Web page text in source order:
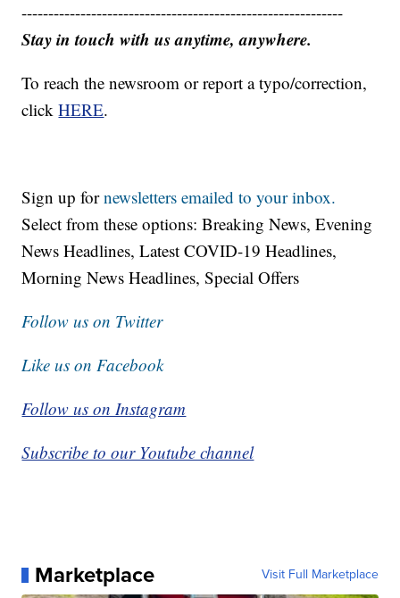
------------------------------------------------------------
Stay in touch with us anytime, anywhere.
To reach the newsroom or report a typo/correction,
clickHERE.
Sign up fornewsletters emailed to your inbox.
Select from these options: Breaking News, Evening
News Headlines, Latest COVID-19 Headlines,
Morning News Headlines, Special Offers
Follow us on Twitter
Like us on Facebook
Follow us on Instagram
Subscribe to our Youtube channel
Marketplace Visit Full Marketplace